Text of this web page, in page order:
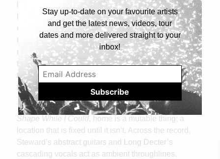
lives, leading to a mutual sense of dislocation. They
began writing new material that was darker, more
experimental, and at the same time more invigorating
than the soothing dream pop onComforter.The
resultingI Held the Shape While I Couldis a record
that lives in the sonics of decay and renewal: breaks
that burst forth from a squall of fuzz guitars, drones
that glitch and stutter like ice willing itself to thaw.
There are many places like home, and on I Held the
Shape While I Could, home is a mutable thing; a
location that is fixed until it isn’t. Across the record,
Steward’s abstract guitars and Long Decter’s
cascading vocals act as ambient throughlines,
Stay up-to-date on your favourite artists
and get the latest news, videos, tour
dates and more delivered straight to your
inbox!